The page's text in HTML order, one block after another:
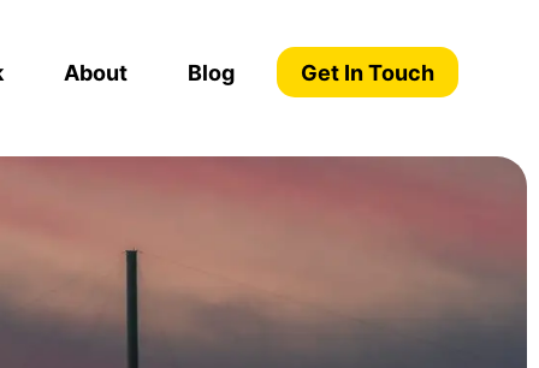
About Blog Get In Touch